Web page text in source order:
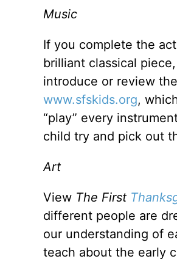
Music
If you complete the
brilliant classical piece,
introduce or review
www.sfskids.org,
“play” every
child try and pick out
Art
View The First
different people are
our understanding of
teach about the early